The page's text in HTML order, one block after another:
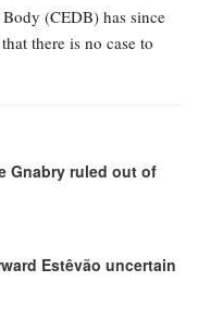
(CEDB) has since
there is no case to
Gnabry ruled out of
Estêvão uncertain